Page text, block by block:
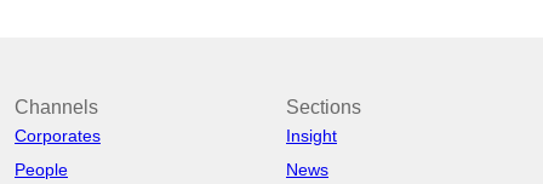
Channels
Corporates
People
Sections
Insight
News